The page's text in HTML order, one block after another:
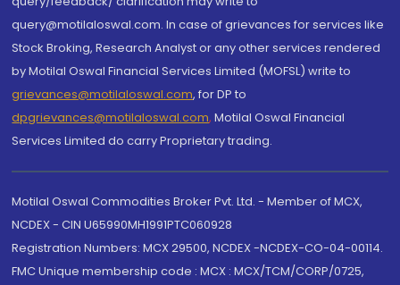
query@motilaloswal.com. In case of grievances for services like
Stock Broking, Research Analyst or any other services rendered
by Motilal Oswal Financial Services Limited (MOFSL) write to
grievances@motilaloswal.com, for DP to
dpgrievances@motilaloswal.com, Motilal Oswal Financial
Services Limited do carry Proprietary trading.
Motilal Oswal Commodities Broker Pvt. Ltd. - Member of MCX,
NCDEX - CIN U65990MH1991PTC060928
Registration Numbers: MCX 29500, NCDEX -NCDEX-CO-04-00114.
FMC Unique membership code : MCX : MCX/TCM/CORP/0725,